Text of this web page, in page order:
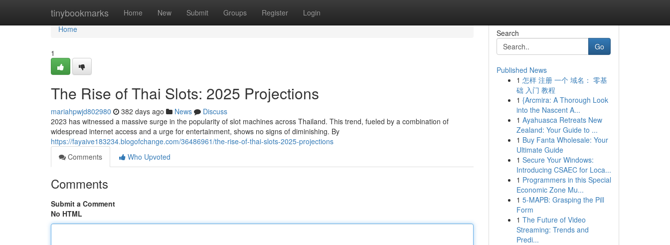
tinybookmarks Home New Submit Groups Register Login
Home
Home
1
The Rise of Thai Slots: 2025 Projections
mariahpwjd802980 382 days ago News
Discuss
2023 has witnessed a massive surge in the popularity of slot machines across Thailand. This trend, fueled by a combination of
widespread internet access and a urge for entertainment, shows no signs of diminishing. By
https://fayaive183234.blogofchange.com/36486961/the-rise-of-thai-slots-2025-projections
Comments
Who Upvoted
Comments
Submit a Comment
No HTML
Search
Go
Published News
1 怎样 注册 一个 域名： 零基
础 入门 教程
1 {Arcmira: A Thorough Look
into the Nascent A...
1 Ayahuasca Retreats New
Zealand: Your Guide to ...
1 Buy Fanta Wholesale: Your
Ultimate Guide
1 Secure Your Windows:
Introducing CSAEC for Loca...
1 Programmers in this Special
Economic Zone Mu...
1 5-MAPB: Grasping the Pill
Form
1 The Future of Video
Streaming: Trends and
Predi...